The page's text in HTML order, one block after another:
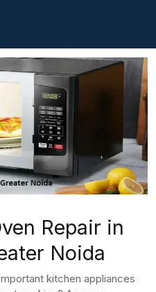
Repair in
Noida
kitchen appliances